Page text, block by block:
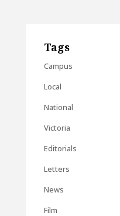
Tags
Campus
Local
National
Victoria
Editorials
Letters
News
Film